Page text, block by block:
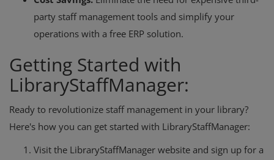
party staff management tools and simplify your
operations with a free ERP solution.
Getting Started with
LibraryStaffManager:
Ready to revolutionize staff management in your library?
Here's how you can get started with LibraryStaffManager:
Visit the LibraryStaffManager website and sign up for a